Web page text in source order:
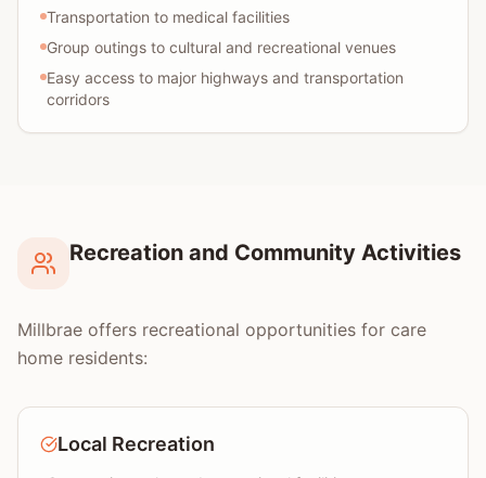
Transportation to medical facilities
Group outings to cultural and recreational venues
Easy access to major highways and transportation
corridors
Recreation and Community Activities
Millbrae offers recreational opportunities for care
home residents:
Local Recreation